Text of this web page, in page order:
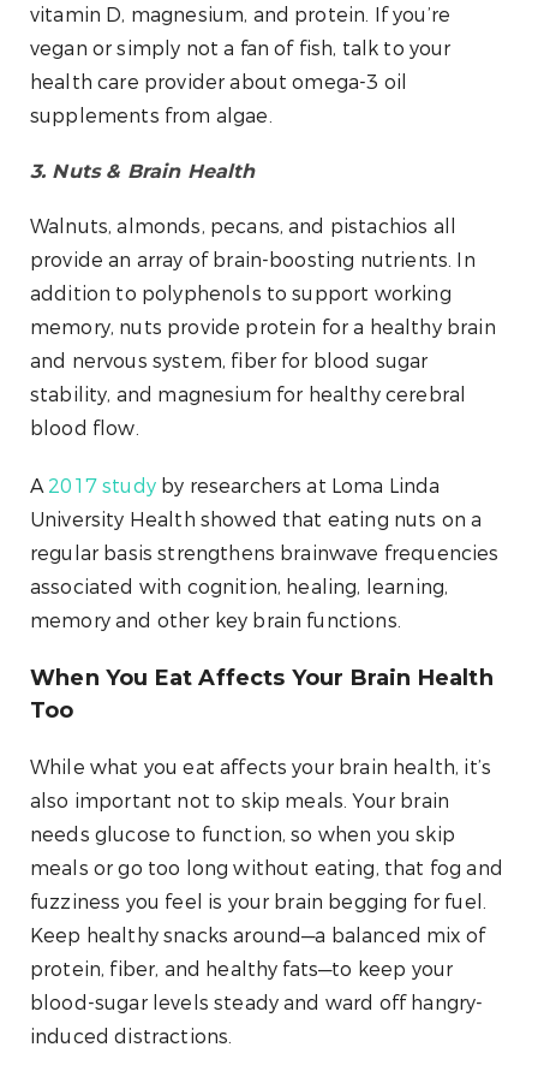
vitamin D, magnesium, and protein. If you’re
vegan or simply not a fan of fish, talk to your
health care provider about omega-3 oil
supplements from algae.
3. Nuts & Brain Health
Walnuts, almonds, pecans, and pistachios all
provide an array of brain-boosting nutrients. In
addition to polyphenols to support working
memory, nuts provide protein for a healthy brain
and nervous system, fiber for blood sugar
stability, and magnesium for healthy cerebral
blood flow.
A2017 studyby researchers at Loma Linda
University Health showed that eating nuts on a
regular basis strengthens brainwave frequencies
associated with cognition, healing, learning,
memory and other key brain functions.
When You Eat Affects Your Brain Health
Too
While what you eat affects your brain health, it’s
also important not to skip meals. Your brain
needs glucose to function, so when you skip
meals or go too long without eating, that fog and
fuzziness you feel is your brain begging for fuel.
Keep healthy snacks around—a balanced mix of
protein, fiber, and healthy fats—to keep your
blood-sugar levels steady and ward off hangry-
induced distractions.